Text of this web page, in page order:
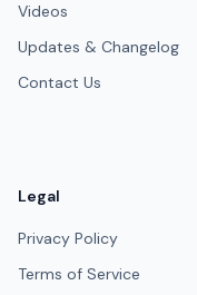
Videos
Updates & Changelog
Contact Us
Legal
Privacy Policy
Terms of Service